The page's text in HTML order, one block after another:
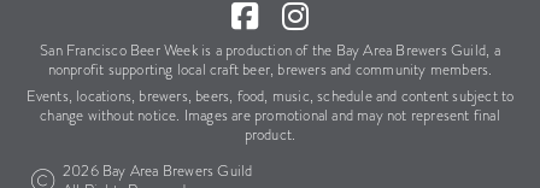
San Francisco Beer Week is a production of the Bay Area Brewers Guild, a
nonprofit supporting local craft beer, brewers and community members.
Events, locations, brewers, beers, food, music, scheduleand content subject to
change without notice. Images are promotional and may not represent final
product.
2026 Bay Area Brewers Guild